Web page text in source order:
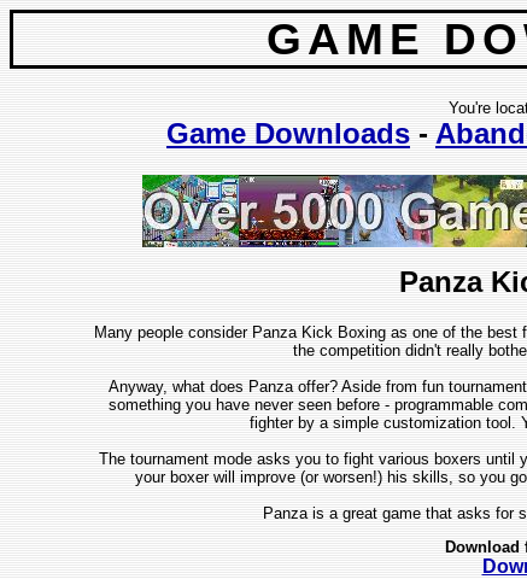
GAME
You're
Game Downloads -
Panza
Many people consider Panza Kick Boxing as one of the
the competition didn't really
Anyway, what does Panza offer? Aside from fun
something you have never seen before - programmable
fighter by a simple customization tool.
The tournament mode asks you to fight various boxers
your boxer will improve (or worsen!) his skills, so you
Panza is a great game that asks for
Download